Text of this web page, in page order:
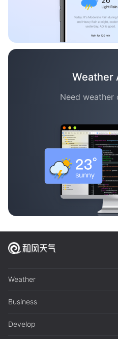
Weather
Need weather
Weather
Business
Develop